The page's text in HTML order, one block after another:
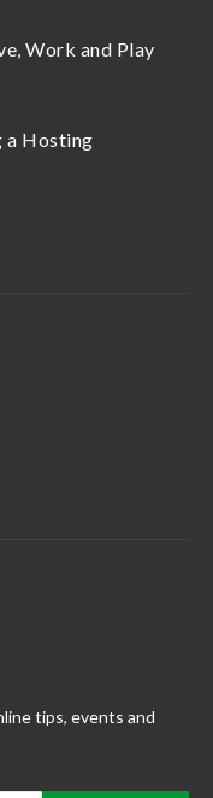
Work and Play
a Hosting
tips, events and